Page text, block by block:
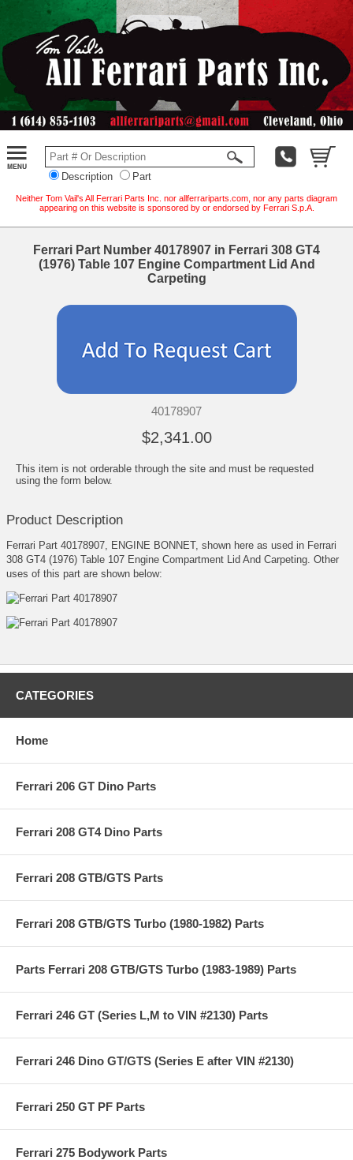
Description Part
Neither Tom Vail's All Ferrari Parts Inc. nor allferrariparts.com, nor any parts diagram
appearing on this website is sponsored by or endorsed by Ferrari S.p.A.
Ferrari Part Number 40178907 in Ferrari 308 GT4
(1976) Table 107 Engine Compartment Lid And
Carpeting
40178907
$2,341.00
This item is not orderable through the site and must be requested
using the form below.
Product Description
Ferrari Part 40178907, ENGINE BONNET, shown here as used in Ferrari
308 GT4 (1976) Table 107 Engine Compartment Lid And Carpeting. Other
uses of this part are shown below:
CATEGORIES
Home
Ferrari 206 GT Dino Parts
Ferrari 208 GT4 Dino Parts
Ferrari 208 GTB/GTS Parts
Ferrari 208 GTB/GTS Turbo (1980-1982) Parts
Parts Ferrari 208 GTB/GTS Turbo (1983-1989) Parts
Ferrari 246 GT (Series L,M to VIN #2130) Parts
Ferrari 246 Dino GT/GTS (Series E after VIN #2130)
Ferrari 250 GT PF Parts
Ferrari 275 Bodywork Parts